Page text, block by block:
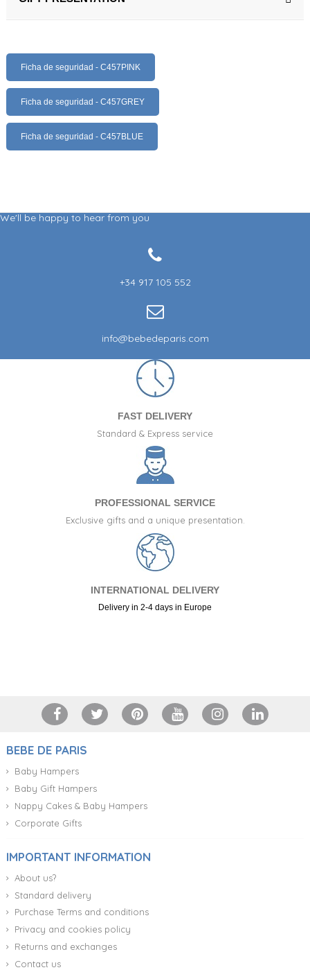
Ficha de seguridad - C457PINK
Ficha de seguridad - C457GREY
Ficha de seguridad - C457BLUE
We'll be happy to hear from you
+34 917 105 552
info@bebedeparis.com
FAST DELIVERY
Standard & Express service
PROFESSIONAL SERVICE
Exclusive gifts and a unique presentation.
INTERNATIONAL DELIVERY
Delivery in 2-4 days in Europe
BEBE DE PARIS
Baby Hampers
Baby Gift Hampers
Nappy Cakes & Baby Hampers
Corporate Gifts
IMPORTANT INFORMATION
About us?
Standard delivery
Purchase Terms and conditions
Privacy and cookies policy
Returns and exchanges
Contact us